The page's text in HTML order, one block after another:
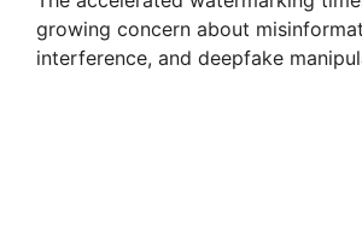
growing concern about
interference, and deepfake